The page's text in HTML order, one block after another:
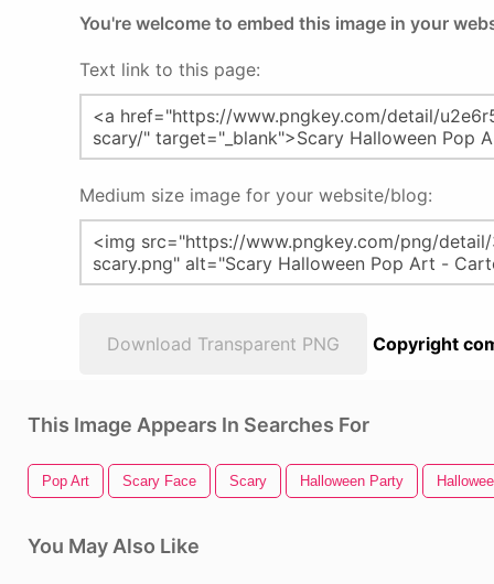
You're welcome to embed this image in your
Text link to this page:
Medium size image for your website/blog:
Download Transparent PNG Copyright
This Image Appears In Searches For
Pop Art Scary Face Scary Halloween Party
You May Also Like